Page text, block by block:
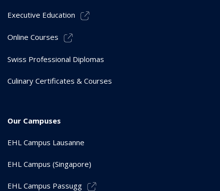
Executive Education
Online Courses
Swiss Professional Diplomas
Culinary Certificates & Courses
Our Campuses
EHL Campus Lausanne
EHL Campus (Singapore)
EHL Campus Passugg